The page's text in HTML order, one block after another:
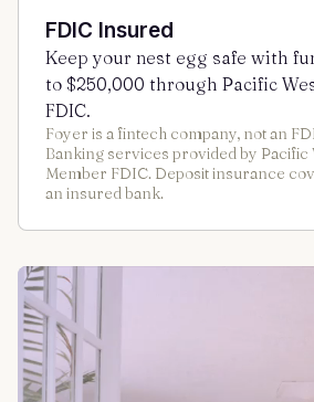
FDIC Insured
Keep your nest egg safe with
to $250,000 through Pacific
FDIC.
Foyer is a fintech company, not an
Banking services provided by Pacific
Member FDIC. Deposit insurance
an insured bank.